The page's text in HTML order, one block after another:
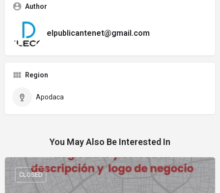
Author
elpublicantenet@gmail.com
Region
Apodaca
You May Also Be Interested In
CLOSED